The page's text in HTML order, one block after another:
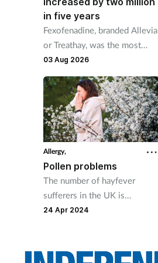
in five years
Fexofenadine, branded Allevia
or Treathay, was the most
dispensed antihistamine with
7,058,089 items in 2025-26.
03 Aug 2026
Allergy,
Pollen problems
The number of hayfever
sufferers in the UK is
expected to soar to 31.8
as January.
24 Apr 2024